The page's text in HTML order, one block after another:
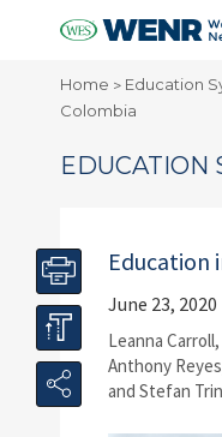
Home > Education
Colombia
EDUCATION
Education
June 23, 2020
Leanna
Anthony
and Stefan